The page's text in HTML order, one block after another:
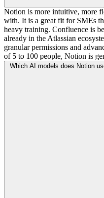
Notion is more intuitive, more
with. It is a great fit for SMEs
heavy training. Confluence is
already in the Atlassian
granular permissions and
of 5 to 100 people, Notion is
Which AI models does Notion